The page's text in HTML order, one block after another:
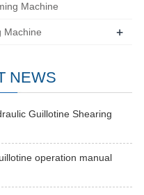
Machine
Machine +
NEWS
Guillotine Shearing
operation manual